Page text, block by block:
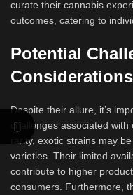
curate their cannabis
outcomes, catering to
Potential
Considerations
Despite their allure, it’s
challenges associated
rarity, exotic strains may
varieties. Their limited
contribute to higher
consumers. Furthermore,